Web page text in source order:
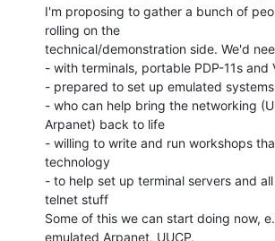
I'm proposing to gather a bunch of
rolling on the
technical/demonstration side. We'd
- with terminals, portable PDP-11s and
- prepared to set up emulated systems
- who can help bring the networking
Arpanet) back to life
- willing to write and run workshops
technology
- to help set up terminal servers and
telnet stuff
Some of this we can start doing now,
emulated Arpanet, UUCP,